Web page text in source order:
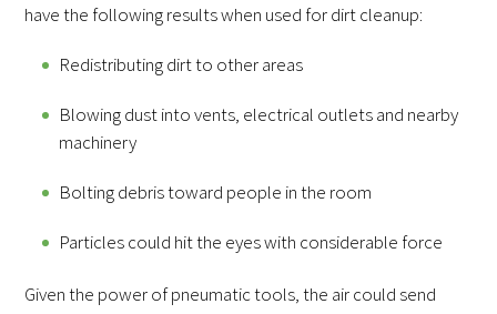
have the following results when used for dirt cleanup:
Redistributing dirt to other areas
Blowing dust into vents, electrical outlets and nearby
machinery
Bolting debris toward people in the room
Particles could hit the eyes with considerable force
Given the power of pneumatic tools, the air could send